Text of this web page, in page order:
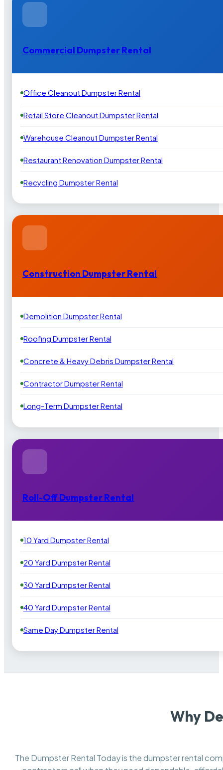
Commercial Dumpster Rental
Office Cleanout Dumpster Rental
Retail Store Cleanout Dumpster Rental
Warehouse Cleanout Dumpster Rental
Restaurant Renovation Dumpster Rental
Recycling Dumpster Rental
Construction Dumpster Rental
Demolition Dumpster Rental
Roofing Dumpster Rental
Concrete & Heavy Debris Dumpster Rental
Contractor Dumpster Rental
Long-Term Dumpster Rental
Roll-Off Dumpster Rental
10 Yard Dumpster Rental
20 Yard Dumpster Rental
30 Yard Dumpster Rental
40 Yard Dumpster Rental
Same Day Dumpster Rental
Why
The Dumpster Rental Today is the dumpster rental